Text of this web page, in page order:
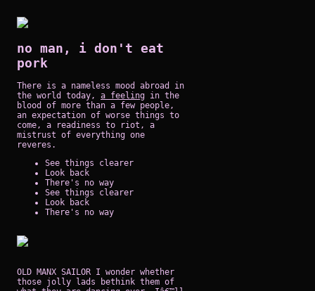
no man, i don't eat
pork
There is a nameless mood abroad in
the world today, a feeling in the
blood of more than a few people,
an expectation of worse things to
come, a readiness to riot, a
mistrust of everything one
reveres.
See things clearer
Look back
There's no way
See things clearer
Look back
There's no way
OLD MANX SAILOR I wonder whether
those jolly lads bethink them of